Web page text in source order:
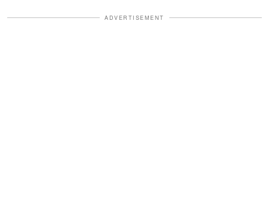
ADVERTISEMENT